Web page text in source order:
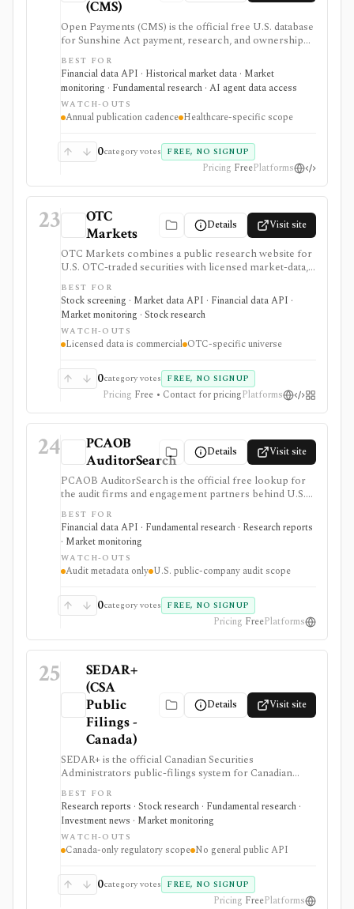
(CMS)
Open Payments (CMS) is the official free U.S. database
for Sunshine Act payment, research, and ownership
disclosures between drug or device companies, GPOs,
and covered healthcare providers. It supports
healthcare investing, policy, compliance, and key-
opinion-leader research when you need source-level
evidence of manufacturer-provider relationships.
BEST FOR
Financial data API · Historical market data · Market
monitoring · Fundamental research · AI agent data access
WATCH-OUTS
Annual publication cadence Healthcare-specific scope
0category votes FREE, NO SIGNUP
Pricing FreePlatforms
23
OTC
Markets
Details Visit site
OTC Markets combines a public research website for
U.S. OTC-traded securities with licensed market-data,
disclosure, and feed products for professional users. It
is useful for OTC issuer pages, tiers, quotes, news,
filings, screeners, and Level 1/Level 2 data workflows,
but it is not a full global equity terminal, broker, or free
redistribution source.
BEST FOR
Stock screening · Market data API · Financial data API ·
Market monitoring · Stock research
WATCH-OUTS
Licensed data is commercial OTC-specific universe
0category votes FREE, NO SIGNUP
Pricing Free • Contact for pricingPlatforms
24
PCAOB
AuditorSearch
Details Visit site
PCAOB AuditorSearch is the official free lookup for
the audit firms and engagement partners behind U.S.
public-company audit reports. It is useful when
governance, audit-quality, restatement, or auditor-
change work needs source-level audit provenance
rather than another market-data estimate.
BEST FOR
Financial data API · Fundamental research · Research reports
· Market monitoring
WATCH-OUTS
Audit metadata only U.S. public-company audit scope
0category votes FREE, NO SIGNUP
Pricing FreePlatforms
25
SEDAR+
(CSA
Public
Filings -
Canada)
Details Visit site
SEDAR+ is the official Canadian Securities
Administrators public-filings system for Canadian
issuer and investment-fund disclosure. It is useful
when investors need primary-source Canadian filings,
prospectuses, reporting-issuer status, cease-trade
orders, or disciplined-list checks, but it is not a global
filings terminal, broker, ticker-first screener, or
public data API.
BEST FOR
Research reports · Stock research · Fundamental research ·
Investment news · Market monitoring
WATCH-OUTS
Canada-only regulatory scope No general public API
0category votes FREE, NO SIGNUP
Pricing FreePlatforms